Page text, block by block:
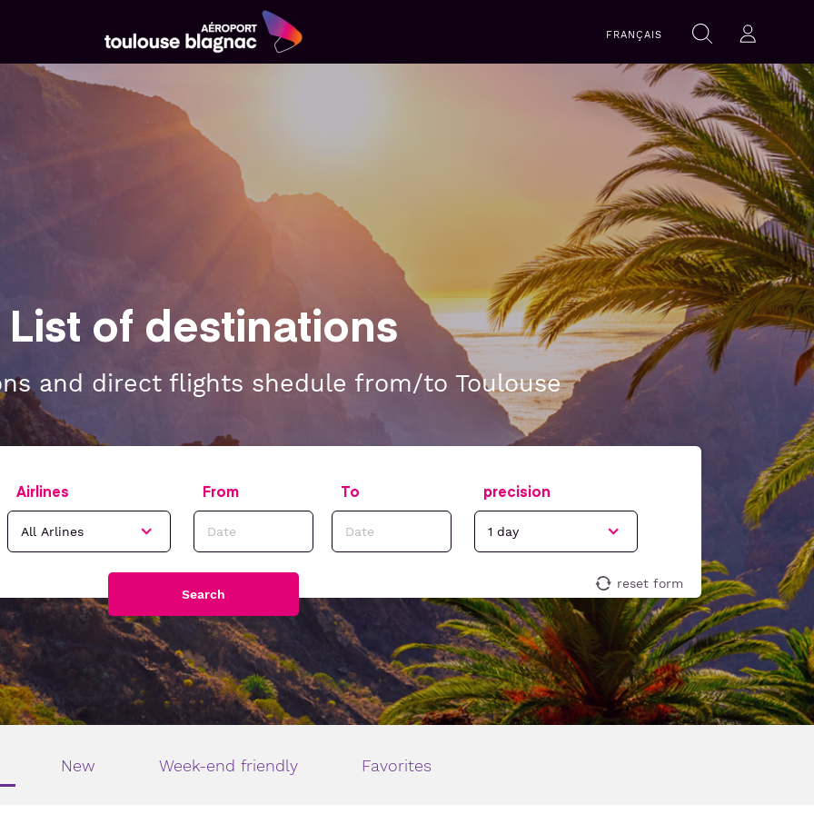
Aéroport
Blagnac
FRANÇAIS
Search
this
website
Search
List of destinations
and direct flights shedule from/to Toulouse
Airlines From To precision
reset form
Search
New Week-end friendly Favorites